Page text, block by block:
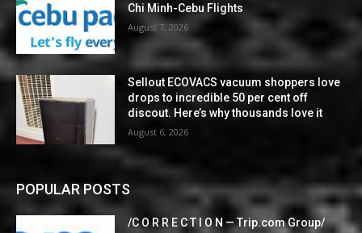
Chi Minh-Cebu Flights
August 7, 2026
Sellout ECOVACS vacuum shoppers love
drops to incredible 50 per cent off
discout. Here’s why thousands love it
August 6, 2026
POPULAR POSTS
/C O R R E C T I O N — Trip.com Group/